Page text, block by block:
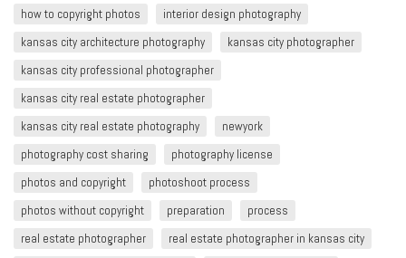
how to copyright photos
interior design photography
kansas city architecture photography
kansas city photographer
kansas city professional photographer
kansas city real estate photographer
kansas city real estate photography
newyork
photography cost sharing
photography license
photos and copyright
photoshoot process
photos without copyright
preparation
process
real estate photographer
real estate photographer in kansas city